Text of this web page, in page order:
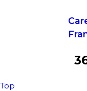
Top